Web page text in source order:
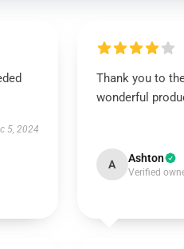
5, 2024
Thank you to
wonderful
A Ashton
Verified